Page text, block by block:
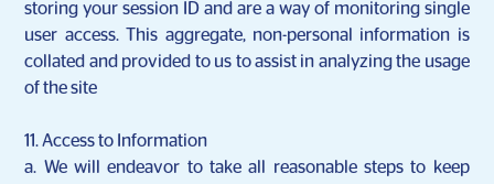
storing your session ID and are a way of monitoring single
user access. This aggregate, non-personal information is
collated and provided to us to assist in analyzing the usage
of the site
11. Access to Information
a. We will endeavor to take all reasonable steps to keep